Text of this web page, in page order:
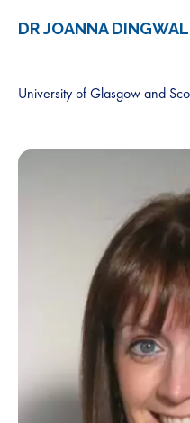
DR JOANNA
University of Glasgow and